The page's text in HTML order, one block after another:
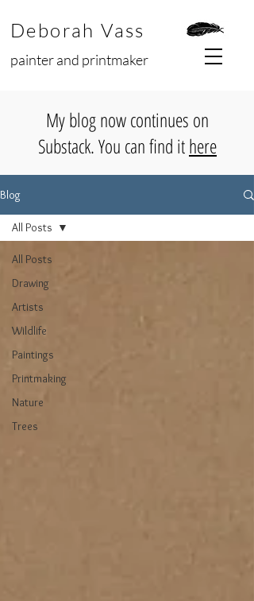
Deborah Vass
painter and printmaker
My blog now continues on
Substack. You can find ithere
Blog
All Posts
Drawing
Artists
Wildlife
Paintings
Printmaking
Nature
Trees
All Posts